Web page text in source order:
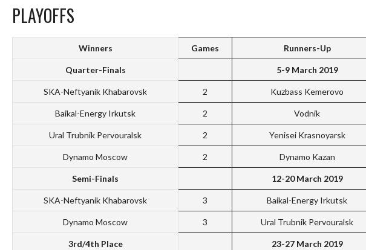
PLAYOFFS
Winners Games Runners-Up
Quarter-Finals 5-9 March 2019
SKA-Neftyanik Khabarovsk 2 Kuzbass Kemerovo
Baikal-Energy Irkutsk 2 Vodnik
Ural Trubnik Pervouralsk 2 Yenisei Krasnoyarsk
Dynamo Moscow 2 Dynamo Kazan
Semi-Finals 12-20 March 2019
SKA-Neftyanik Khabarovsk 3 Baikal-Energy Irkutsk
Dynamo Moscow 3 Ural Trubnik Pervouralsk
3rd/4th Place 23-27 March 2019